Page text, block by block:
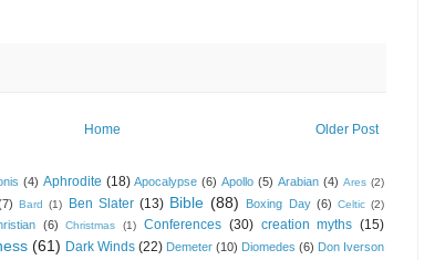
Older Post
Home
(4) Aphrodite (18) Apocalypse (6) Apollo (5) Arabian (4) Ares (2)
Bard (1) Ben Slater (13) Bible (88) Boxing Day (6) Celtic (2)
(6) Christmas (1) Conferences (30) creation myths (15)
(61) Dark Winds (22) Demeter (10) Diomedes (6) Don Iverson